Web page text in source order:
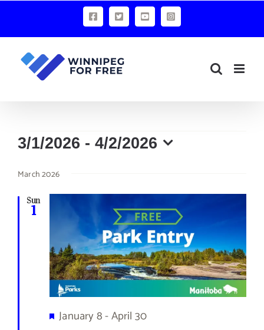
content
Facebook
X YouTubeInstagram
Events
3/1/2026 - 4/2/2026
date.
March 2026
Sun
1
Featured
January 8-April 30